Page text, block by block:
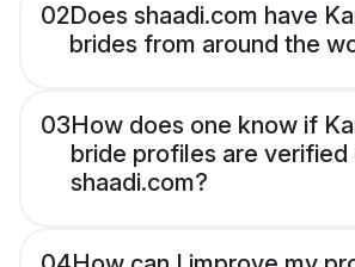
02Does shaadi.com have
brides from around the
03How does one know if
bride profiles are verified
shaadi.com?